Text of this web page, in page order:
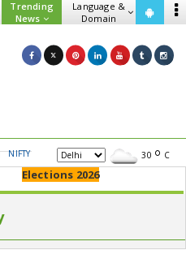
Trending
News
Language &
Domain
NIFTY GOLD USD/INR30 C
Elections 2026